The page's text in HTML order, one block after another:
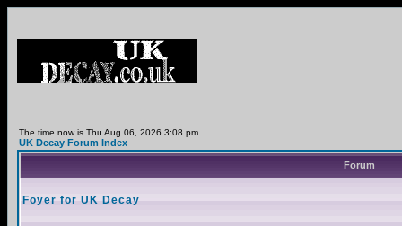
The time now is Thu Aug 06, 2026 3:08 pm
UK Decay Forum Index
Forum
Foyer for UK Decay